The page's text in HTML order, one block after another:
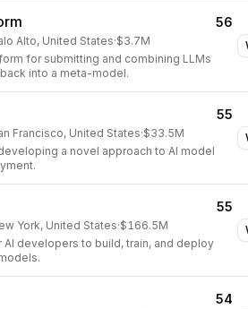
56
Alto, United States·$3.7M
for submitting and combining LLMs
into a meta-model.
55
Francisco, United States·$33.5M
a novel approach to AI model
55
York, United States·$166.5M
developers to build, train, and deploy
54